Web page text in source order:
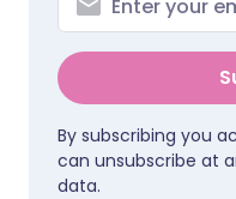
By subscribing you
can unsubscribe at
data.